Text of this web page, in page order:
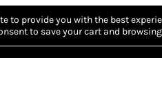
to provide you with the best
to save your cart and